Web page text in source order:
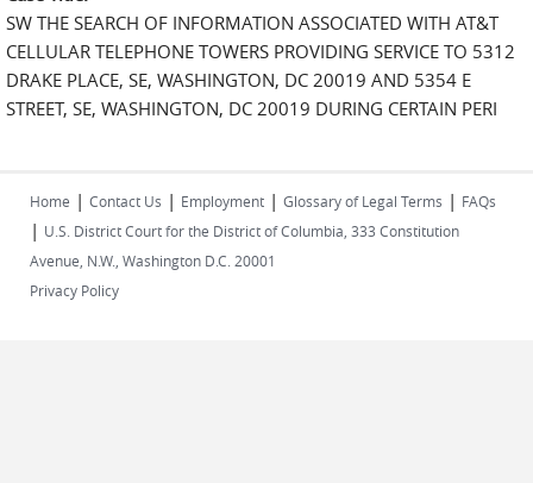
SW THE SEARCH OF INFORMATION ASSOCIATED WITH AT&T
CELLULAR TELEPHONE TOWERS PROVIDING SERVICE TO 5312
DRAKE PLACE, SE, WASHINGTON, DC 20019 AND 5354 E
STREET, SE, WASHINGTON, DC 20019 DURING CERTAIN PERI
Home | Contact Us | Employment | Glossary of Legal Terms | FAQs
| U.S. District Court for the District of Columbia, 333 Constitution
Avenue, N.W., Washington D.C. 20001
Privacy Policy